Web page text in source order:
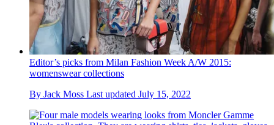
Editor’s picks from Milan Fashion Week A/W 2015:
womenswear collections
By Jack Moss Last updated July 15, 2022